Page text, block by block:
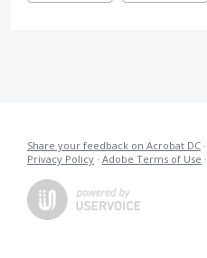
Share your feedback on Acrobat DC ·
Privacy Policy · Adobe Terms of Use ·